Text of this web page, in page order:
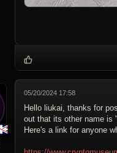
05/20/2024 17:58
Hello liukai, thanks for
out that its other name is
Here's a link for anyone